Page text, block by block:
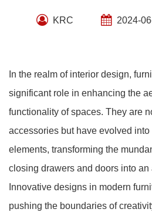
KRC 2024-
In the realm of interior design,
significant role in enhancing the
functionality of spaces. They are
accessories but have evolved
elements, transforming the
closing drawers and doors into an
Innovative designs in modern
pushing the boundaries of